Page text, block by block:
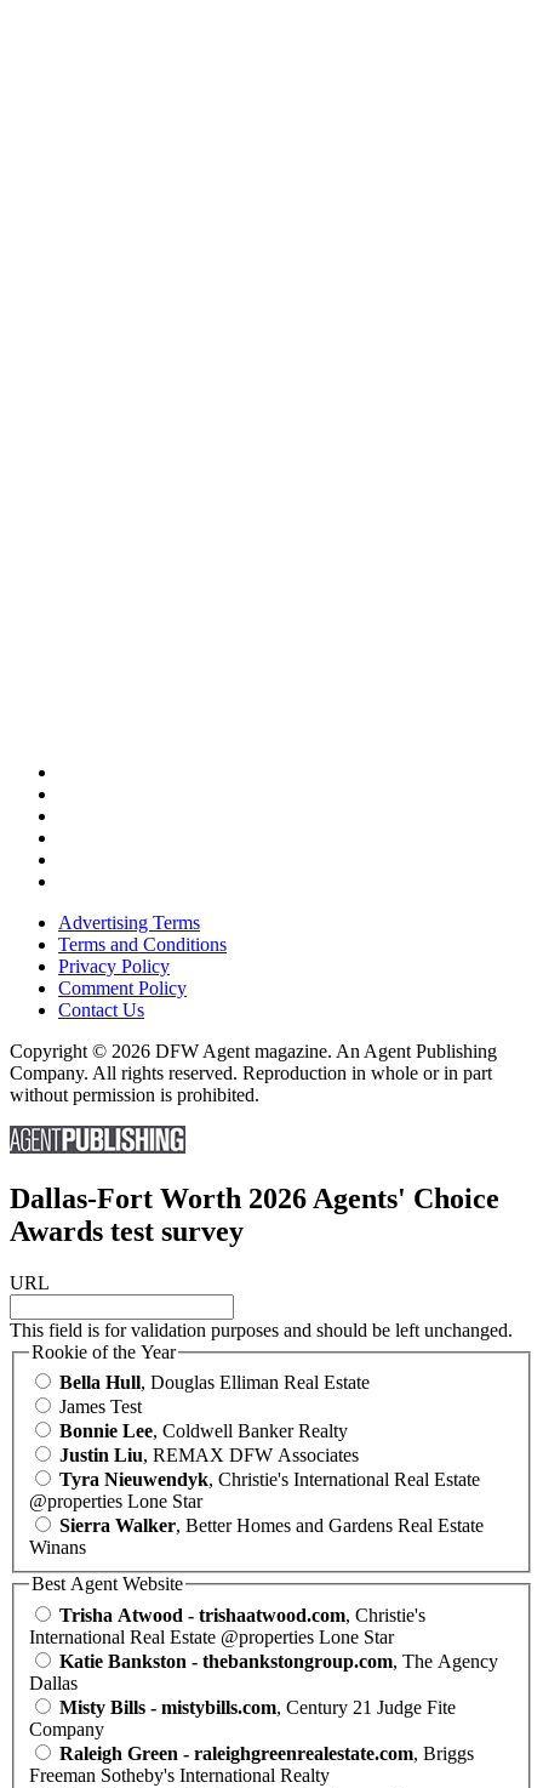
Advertising Terms
Terms and Conditions
Privacy Policy
Comment Policy
Contact Us
Copyright © 2026 DFW Agent magazine. An Agent Publishing
Company. All rights reserved. Reproduction in whole or in part
without permission is prohibited.
Dallas-Fort Worth 2026 Agents' Choice
Awards test survey
URL
This field is for validation purposes and should be left unchanged.
Rookie of the Year
Bella Hull, Douglas Elliman Real Estate
James Test
Bonnie Lee, Coldwell Banker Realty
Justin Liu, REMAX DFW Associates
Tyra Nieuwendyk, Christie's International Real Estate
@properties Lone Star
Sierra Walker, Better Homes and Gardens Real Estate
Winans
Best Agent Website
Trisha Atwood - trishaatwood.com, Christie's
International Real Estate @properties Lone Star
Katie Bankston - thebankstongroup.com, The Agency
Dallas
Misty Bills - mistybills.com, Century 21 Judge Fite
Company
Raleigh Green - raleighgreenrealestate.com, Briggs
Freeman Sotheby's International Realty